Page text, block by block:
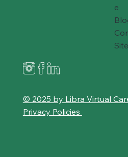
e
© 2025 by Libra Virtual
Privacy Policies